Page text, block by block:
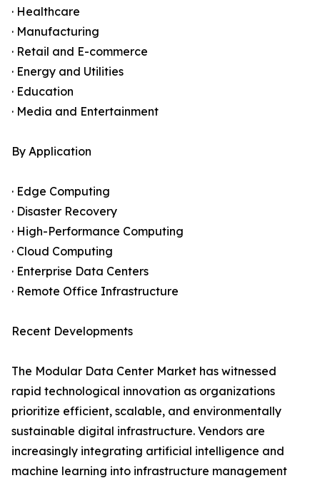
· Healthcare
· Manufacturing
· Retail and E-commerce
· Energy and Utilities
· Education
· Media and Entertainment
By Application
· Edge Computing
· Disaster Recovery
· High-Performance Computing
· Cloud Computing
· Enterprise Data Centers
· Remote Office Infrastructure
Recent Developments
The Modular Data Center Market has witnessed
rapid technological innovation as organizations
prioritize efficient, scalable, and environmentally
sustainable digital infrastructure. Vendors are
increasingly integrating artificial intelligence and
machine learning into infrastructure management